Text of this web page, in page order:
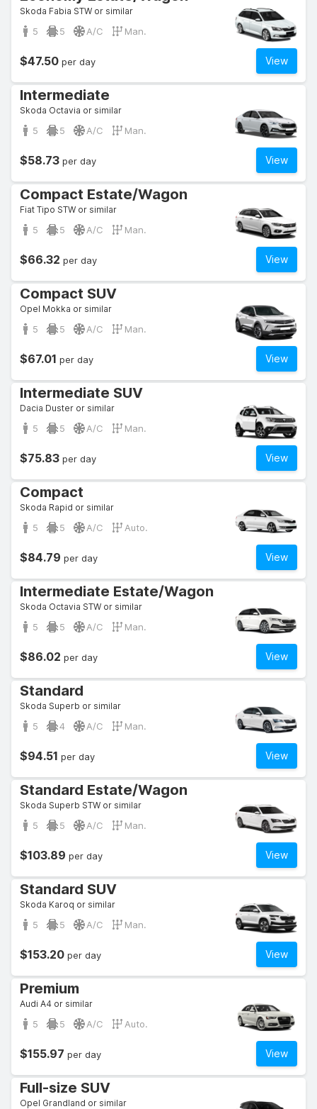
Skoda Fabia STW or similar
5 5 A/C Man.
View
$47.50 per day
Intermediate
Skoda Octavia or similar
5 5 A/C Man.
View
$58.73 per day
Compact Estate/Wagon
Fiat Tipo STW or similar
5 5 A/C Man.
View
$66.32 per day
Compact SUV
Opel Mokka or similar
5 5 A/C Man.
View
$67.01 per day
Intermediate SUV
Dacia Duster or similar
5 5 A/C Man.
View
$75.83 per day
Compact
Skoda Rapid or similar
5 5 A/C Auto.
View
$84.79 per day
Intermediate Estate/Wagon
Skoda Octavia STW or similar
5 5 A/C Man.
View
$86.02 per day
Standard
Skoda Superb or similar
5 4 A/C Man.
View
$94.51 per day
Standard Estate/Wagon
Skoda Superb STW or similar
5 5 A/C Man.
View
$103.89 per day
Standard SUV
Skoda Karoq or similar
5 5 A/C Man.
View
$153.20 per day
Premium
Audi A4 or similar
5 5 A/C Auto.
View
$155.97 per day
Full-size SUV
Opel Grandland or similar